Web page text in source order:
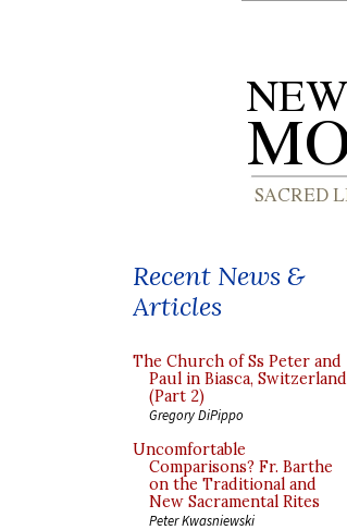
Recent News &
Articles
The Church of Ss Peter and
Paul in Biasca, Switzerland
(Part 2)
Gregory DiPippo
Uncomfortable
Comparisons? Fr. Barthe
on the Traditional and
New Sacramental Rites
Peter Kwasniewski